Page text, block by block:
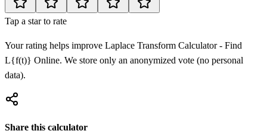
Tap a star to rate
Your rating helps improve Laplace Transform Calculator - Find
L{f(t)} Online. We store only an anonymized vote (no personal
data).
Share this calculator